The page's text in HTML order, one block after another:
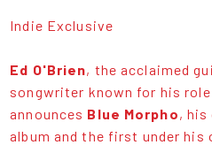
Indie Exclusive
Ed O'Brien, the acclaimed
songwriter known for his
announces Blue Morpho, his
album and the first under his